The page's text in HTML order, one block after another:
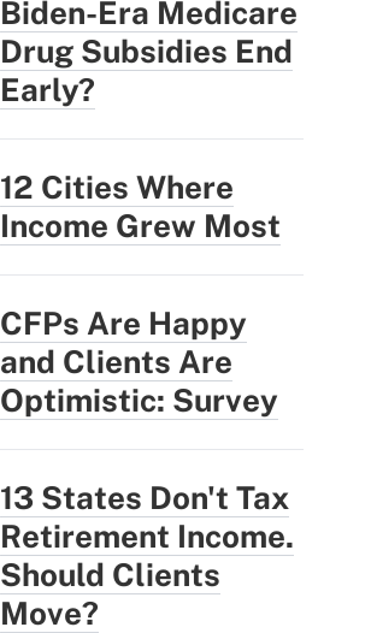
Biden-Era Medicare
Drug Subsidies End
Early?
12 Cities Where
Income Grew Most
CFPs Are Happy
and Clients Are
Optimistic: Survey
13 States Don't Tax
Retirement Income.
Should Clients
Move?